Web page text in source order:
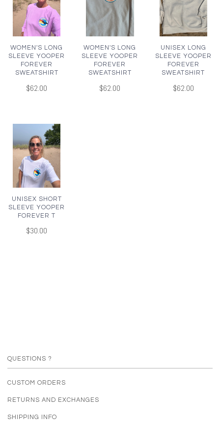
WOMEN'S LONG
SLEEVE YOOPER
FOREVER
SWEATSHIRT
$62.00
WOMEN'S LONG
SLEEVE YOOPER
FOREVER
SWEATSHIRT
$62.00
UNISEX LONG
SLEEVE YOOPER
FOREVER
SWEATSHIRT
$62.00
UNISEX SHORT
SLEEVE YOOPER
FOREVER T
$30.00
QUESTIONS ?
CUSTOM ORDERS
RETURNS AND EXCHANGES
SHIPPING INFO